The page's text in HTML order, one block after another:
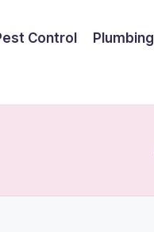
Control Plumbing